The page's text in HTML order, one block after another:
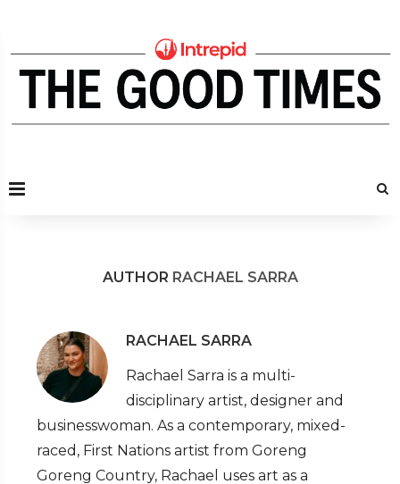
AUTHOR RACHAEL SARRA
RACHAEL SARRA
Rachael Sarra is a multi-
disciplinary artist, designer and
businesswoman. As a contemporary, mixed-
raced, First Nations artist from Goreng
Goreng Country, Rachael uses art as a